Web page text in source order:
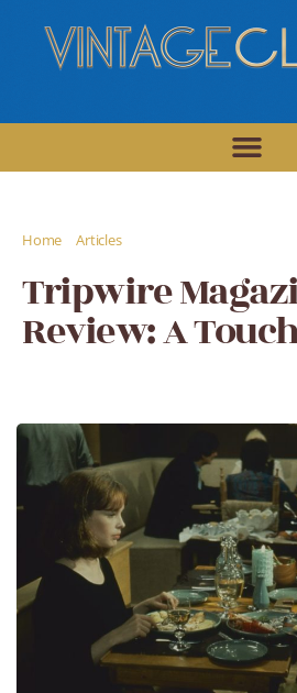
Home Articles
Tripwire
Review: A